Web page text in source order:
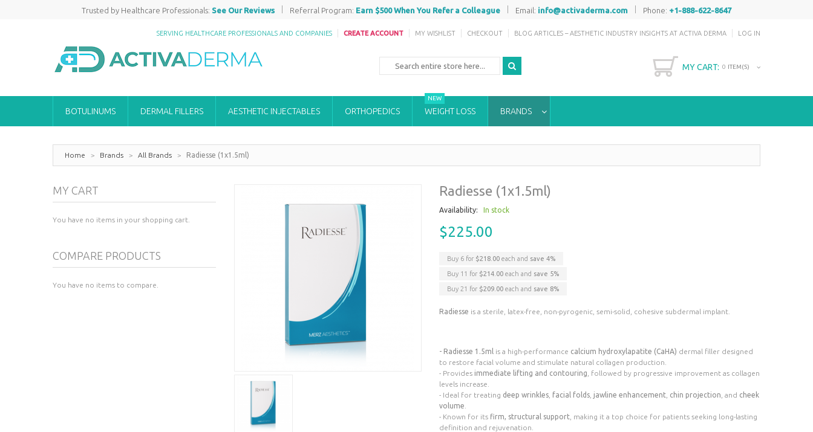
Trusted by Healthcare Professionals: See Our Reviews Referral Program: Earn $500 When You Refer a Colleague Email: info@activaderma.com Phone: +1-888-622-8647
CREATE ACCOUNT MY WISHLIST CHECKOUT BLOG ARTICLES – AESTHETIC INDUSTRY INSIGHTS AT ACTIVA DERMA LOG IN
SERVING HEALTHCARE PROFESSIONALS AND COMPANIES
MY CART: 0 ITEM(S)
BOTULINUMS DERMAL FILLERS AESTHETIC INJECTABLES ORTHOPEDICS WEIGHT LOSS
NEW
BRANDS
Home > Brands > All Brands > Radiesse (1x1.5ml)
Radiesse (1x1.5ml)
Availability: In stock
$225.00
Buy 6 for $218.00 each and save4%
Buy 11 for $214.00 each and save 5%
Buy 21 for $209.00 each and save 8%
Radiesse is a sterile, latex-free, non-pyrogenic, semi-solid, cohesive subdermal implant.
- Radiesse 1.5ml is a high-performance calcium hydroxylapatite (CaHA) dermal filler designed
to restore facial volume and stimulate natural collagen production.
- Provides immediate lifting and contouring
, followed by progressive improvement as collagen
levels increase.
- Ideal for treating deep wrinkles facial folds jawline enhancement chin projection , and cheek
volume
- Known for its firm, structural support , making it a top choice for patients seeking long-lasting
definition and rejuvenation.
MY CART
You have no items in your shopping cart.
COMPARE PRODUCTS
You have no items to compare.